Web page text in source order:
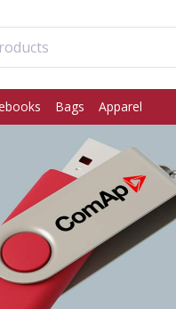
Bags Apparel